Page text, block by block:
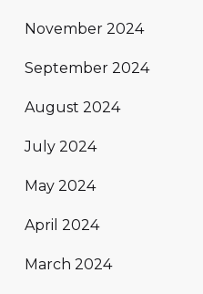
November 2024
September 2024
August 2024
July 2024
May 2024
April 2024
March 2024